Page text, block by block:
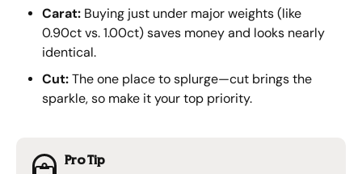
Carat: Buying just under major weights (like
0.90ct vs. 1.00ct) saves money and looks nearly
identical.
Cut: The one place to splurge—cut brings the
sparkle, so make it your top priority.
Pro Tip